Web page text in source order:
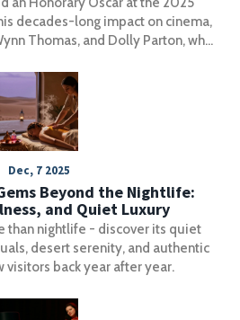
decades-long impact on cinema,
Thomas, and Dolly Parton, who
to children.
Dec, 7 2025
Beyond the Nightlife:
and Quiet Luxury
than nightlife - discover its quiet
desert serenity, and authentic
visitors back year after year.